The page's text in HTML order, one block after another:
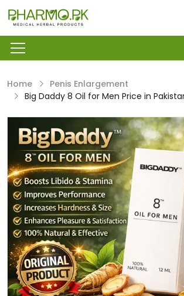
Home
Penis Enlargement
Big Daddy 8 Oil for Men Price in